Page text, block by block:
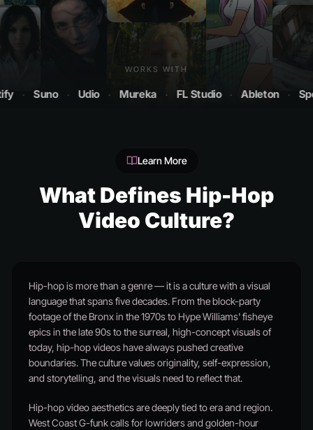
WORKS WITH
Suno · Udio · Mureka · FL Studio · Ableton · Spotify
Learn More
What Defines Hip-Hop
Video Culture?
Hip-hop is more than a genre — it is a culture with a visual
language that spans five decades. From the block-party
footage of the Bronx in the 1970s to Hype Williams' fisheye
epics in the late 90s to the surreal, high-concept visuals of
today, hip-hop videos have always pushed creative
boundaries. The culture values originality, self-expression,
and storytelling, and the visuals need to reflect that.
Hip-hop video aesthetics are deeply tied to era and region.
West Coast G-funk calls for lowriders and golden-hour